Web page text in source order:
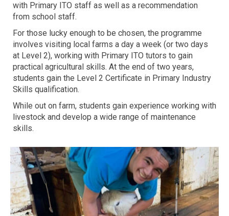
with Primary ITO staff as well as a recommendation
from school staff.
For those lucky enough to be chosen, the programme
involves visiting local farms a day a week (or two days
at Level 2), working with Primary ITO tutors to gain
practical agricultural skills. At the end of two years,
students gain the Level 2 Certificate in Primary Industry
Skills qualification.
While out on farm, students gain experience working with
livestock and develop a wide range of maintenance
skills.